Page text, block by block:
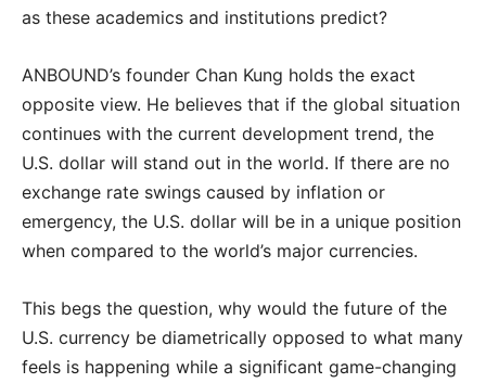
as these academics and institutions predict?
ANBOUND’s founder Chan Kung holds the exact
opposite view. He believes that if the global situation
continues with the current development trend, the
U.S. dollar will stand out in the world. If there are no
exchange rate swings caused by inflation or
emergency, the U.S. dollar will be in a unique position
when compared to the world’s major currencies.
This begs the question, why would the future of the
U.S. currency be diametrically opposed to what many
feels is happening while a significant game-changing